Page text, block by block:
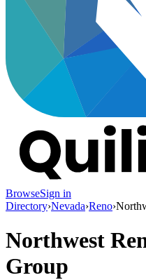
BrowseSign in
Directory›Nevada›Reno›
Northwest
Group